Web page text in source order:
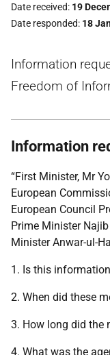
Date received 19
Date responded 18
Information
Freedom of
Information
“First Minister, Mr
European
European Council
Prime Minister
Minister Anwar-ul-
1. Is this
2. When did these
3. How long did the
4. What was the